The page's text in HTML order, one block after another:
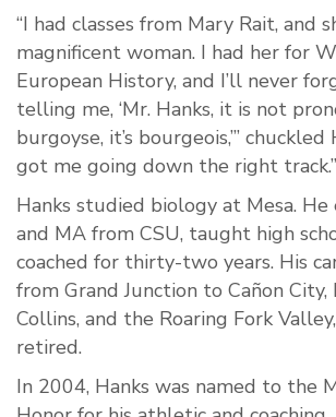
“I had classes from Mary Rait, and
magnificent woman. I had her for
European History, and I’ll never
telling me, ‘Mr. Hanks, it is not
burgoyse, it’s bourgeois,’” chuckled
got me going down the right track.”
Hanks studied biology at Mesa. He
and MA from CSU, taught high
coached for thirty-two years. His
from Grand Junction to Cañon
Collins, and the Roaring Fork
retired.
In 2004, Hanks was named to the